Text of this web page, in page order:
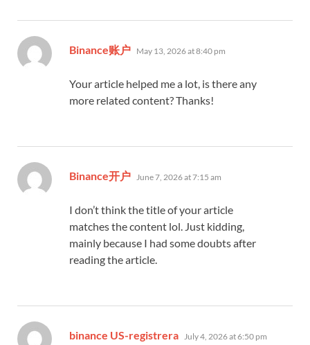
Binance账户 says:
May 13, 2026 at 8:40 pm
Your article helped me a lot, is there any
more related content? Thanks!
Binance开户 says:
June 7, 2026 at 7:15 am
I don’t think the title of your article
matches the content lol. Just kidding,
mainly because I had some doubts after
reading the article.
binance US-registrera says:
July 4, 2026 at 6:50 pm